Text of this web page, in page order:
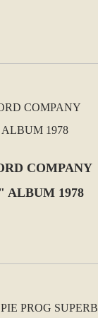
COMPANY
ALBUM 1978